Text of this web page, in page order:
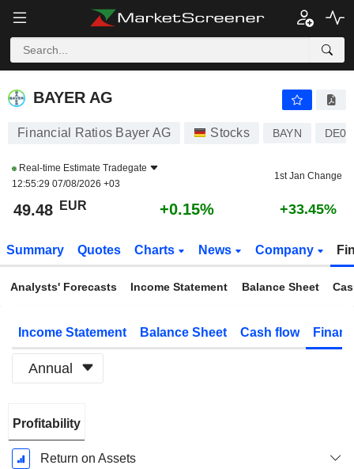
BAYER AG
BAYER AG
Financial Ratios Bayer AG Stocks BAYN
Real-time Estimate Tradegate
12:55:29 07/08/2026 +03
1st Jan Change
49.48 EUR +0.15% +33.45%
Summary Quotes Charts News Company
Analysts' Forecasts Income Statement Balance Sheet
Income Statement Balance Sheet Cash flow
Annual
Period:
December
Profitability
Return on Assets